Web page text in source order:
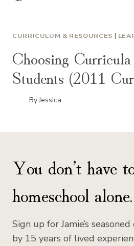
CURRICULUM & RESOURCES |
Choosing
Students (2011
ByJessica
You don’t have
homeschool alone.
Sign up for Jamie’s
by 15 years of lived